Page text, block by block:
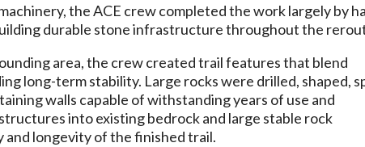
the ACE crew completed the work largely by
durable stone infrastructure throughout the
area, the crew created trail features that blend
long-term stability. Large rocks were drilled, shaped,
walls capable of withstanding years of use and
into existing bedrock and large stable rock
longevity of the finished trail.